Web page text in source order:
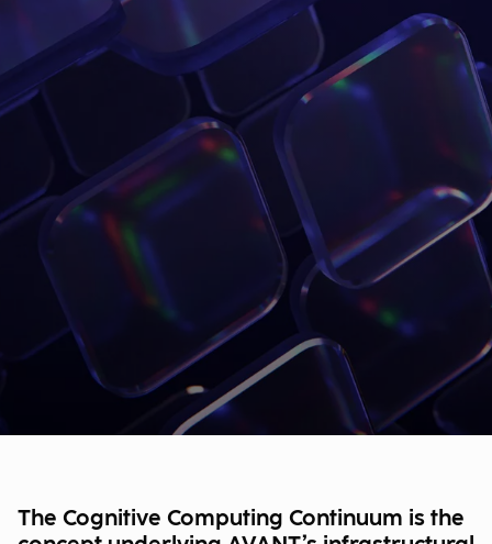
The Cognitive Computing Continuum is the